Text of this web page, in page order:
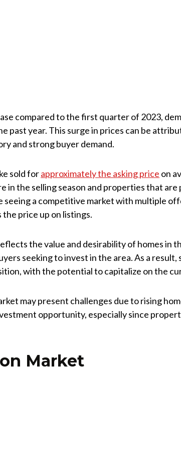
compared to the first quarter of 2023,
past year. This surge in prices can be
and strong buyer demand.
sold forapproximately the asking price on
in the selling season and properties that
seeing a competitive market with multiple
price up on listings.
the value and desirability of homes in
seeking to invest in the area. As a result,
with the potential to capitalize on the
may present challenges due to rising
opportunity, especially since
Market